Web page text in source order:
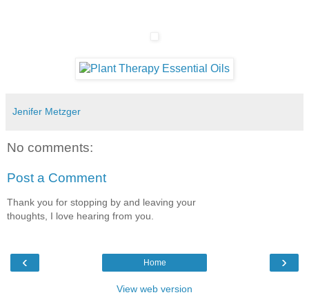
Jenifer Metzger
No comments:
Post a Comment
Thank you for stopping by and leaving your
thoughts, I love hearing from you.
‹ ›
Home
View web version